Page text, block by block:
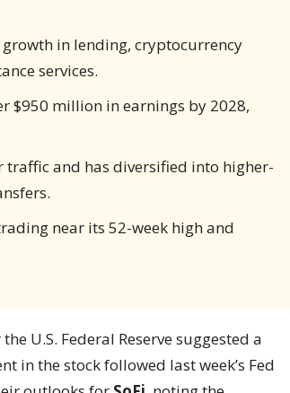
growth in lending, cryptocurrency
services.
$950 million in earnings by 2028,
and has diversified into higher-
near its 52-week high and
U.S. Federal Reserve suggested a
in the stock followed last week’s Fed